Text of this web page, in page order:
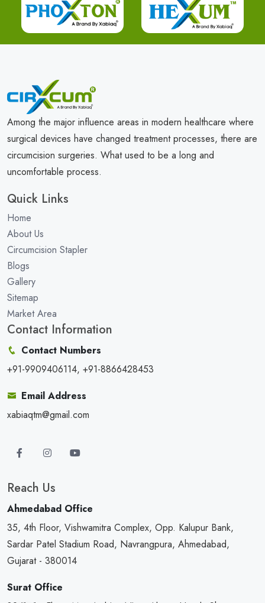
Among the major influence areas in modern healthcare where
surgical devices have changed treatment processes, there are
circumcision surgeries. What used to be a long and
uncomfortable process.
Quick Links
Home
About Us
Circumcision Stapler
Blogs
Gallery
Sitemap
Market Area
Contact Information
Contact Numbers
+91-9909406114, +91-8866428453
Email Address
xabiaqtm@gmail.com
Reach Us
Ahmedabad Office
35, 4th Floor, Vishwamitra Complex, Opp. Kalupur Bank,
Sardar Patel Stadium Road, Navrangpura, Ahmedabad,
Gujarat - 380014
Surat Office